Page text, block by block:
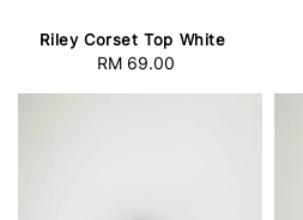
Riley Corset Top White
Regular
RM 69.00